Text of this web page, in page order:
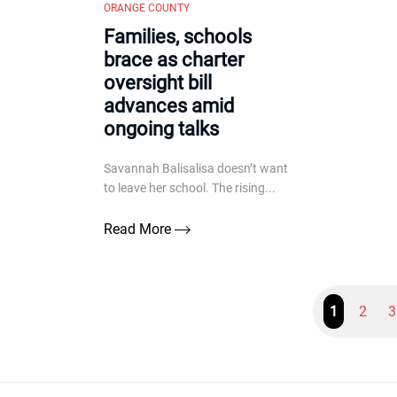
ORANGE COUNTY
Families, schools
brace as charter
oversight bill
advances amid
ongoing talks
Savannah Balisalisa doesn’t want
to leave her school. The rising...
Read More
1 2 3